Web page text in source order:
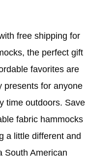
free shipping for
the perfect gift
favorites are
presents for anyone
time outdoors. Save
fabric hammocks
a little different and
South American